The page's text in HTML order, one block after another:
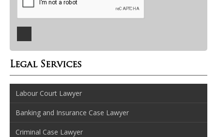
Legal Services
Labour Court Lawyer
Banking and Insurance Case Lawyer
Criminal Case Lawyer